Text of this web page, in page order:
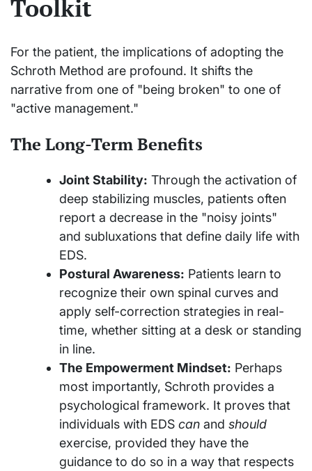
Toolkit
For the patient, the implications of adopting the
Schroth Method are profound. It shifts the
narrative from one of "being broken" to one of
"active management."
The Long-Term Benefits
Joint Stability: Through the activation of
deep stabilizing muscles, patients often
report a decrease in the "noisy joints"
and subluxations that define daily life with
EDS.
Postural Awareness: Patients learn to
recognize their own spinal curves and
apply self-correction strategies in real-
time, whether sitting at a desk or standing
in line.
The Empowerment Mindset: Perhaps
most importantly, Schroth provides a
psychological framework. It proves that
individuals with EDS can and should
exercise, provided they have the
guidance to do so in a way that respects